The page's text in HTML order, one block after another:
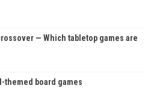
— Which tabletop games are
themed board games